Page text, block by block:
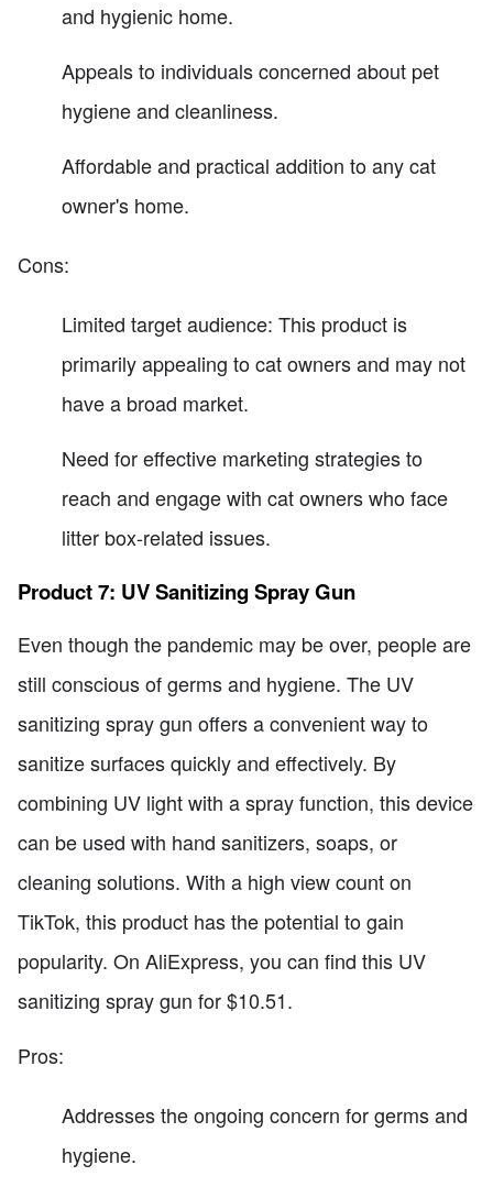
and hygienic home.
Appeals to individuals concerned about pet
hygiene and cleanliness.
Affordable and practical addition to any cat
owner's home.
Cons:
Limited target audience: This product is
primarily appealing to cat owners and may not
have a broad market.
Need for effective marketing strategies to
reach and engage with cat owners who face
litter box-related issues.
Product 7: UV Sanitizing Spray Gun
Even though the pandemic may be over, people are
still conscious of germs and hygiene. The UV
sanitizing spray gun offers a convenient way to
sanitize surfaces quickly and effectively. By
combining UV light with a spray function, this device
can be used with hand sanitizers, soaps, or
cleaning solutions. With a high view count on
TikTok, this product has the potential to gain
popularity. On AliExpress, you can find this UV
sanitizing spray gun for $10.51.
Pros:
Addresses the ongoing concern for germs and
hygiene.